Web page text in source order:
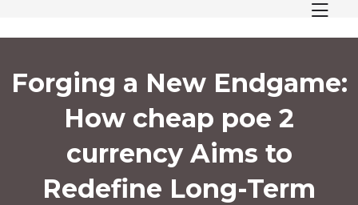
Forging a New Endgame:
How cheap poe 2
currency Aims to
Redefine Long-Term